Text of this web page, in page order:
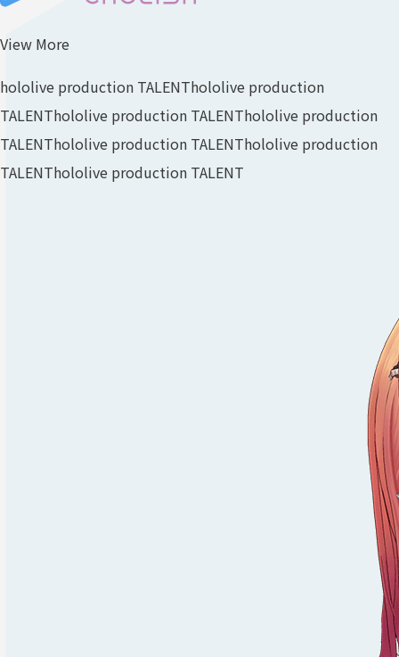
View More
hololive production TALENThololive production
TALENThololive production TALENThololive production
TALENThololive production TALENThololive production
TALENThololive production TALENT